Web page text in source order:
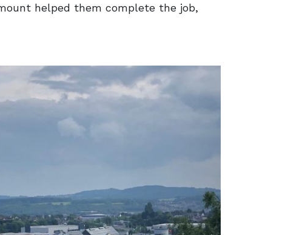
helped them complete the job,